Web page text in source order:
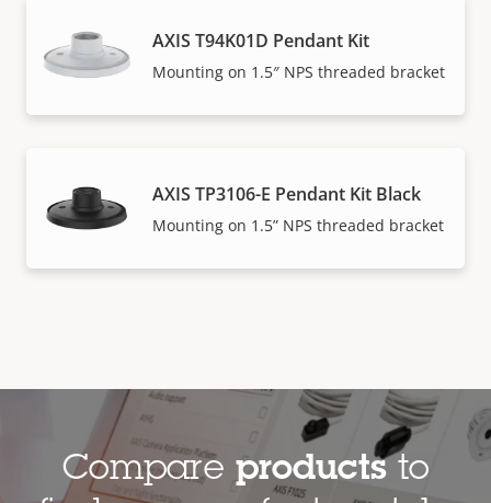
AXIS T94K01D Pendant Kit
Mounting on 1.5″ NPS threaded bracket
AXIS TP3106-E Pendant Kit Black
Mounting on 1.5” NPS threaded bracket
Compare productsto